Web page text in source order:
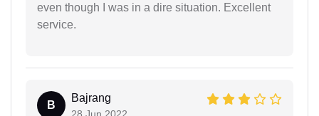
even though I was in a dire situation. Excellent
service.
B
Bajrang
28 Jun 2022